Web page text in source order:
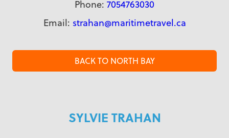
Phone: 7054763030
Email: strahan@maritimetravel.ca
BACK TO NORTH BAY
SYLVIE TRAHAN